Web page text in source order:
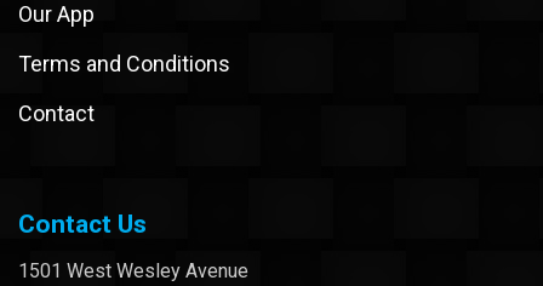
Our App
Terms and Conditions
Contact
Contact Us
1501 West Wesley Avenue